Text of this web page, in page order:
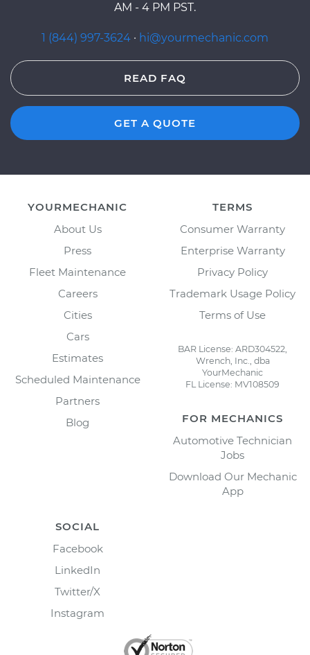
AM - 4 PM PST.
1 (844) 997-3624 · hi@yourmechanic.com
READ FAQ
GET A QUOTE
YOURMECHANIC
About Us
Press
Fleet Maintenance
Careers
Cities
Cars
Estimates
Scheduled Maintenance
Partners
Blog
TERMS
Consumer Warranty
Enterprise Warranty
Privacy Policy
Trademark Usage Policy
Terms of Use
BAR License: ARD304522,
Wrench, Inc., dba
YourMechanic
FL License: MV108509
FOR MECHANICS
Automotive Technician
Jobs
Download Our Mechanic
App
SOCIAL
Facebook
LinkedIn
Twitter/X
Instagram